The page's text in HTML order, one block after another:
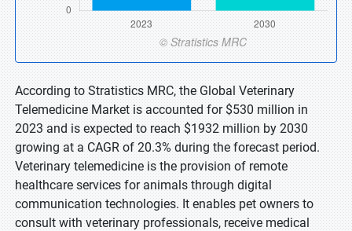
According to Stratistics MRC, the Global Veterinary
Telemedicine Market is accounted for $530 million in
2023 and is expected to reach $1932 million by 2030
growing at a CAGR of 20.3% during the forecast period.
Veterinary telemedicine is the provision of remote
healthcare services for animals through digital
communication technologies. It enables pet owners to
consult with veterinary professionals, receive medical